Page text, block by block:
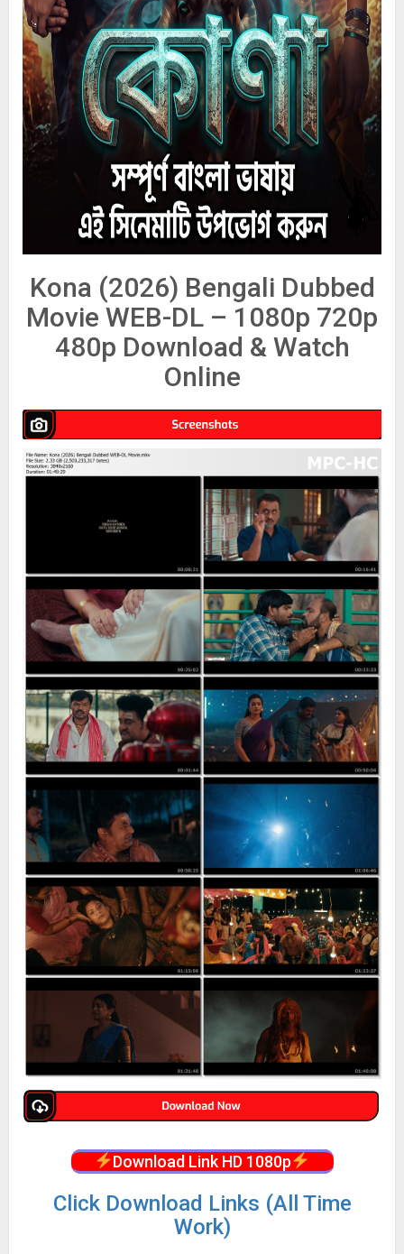
Kona (2026) Bengali Dubbed
Movie WEB-DL – 1080p 720p
480p Download & Watch
Online
Download Link HD 1080p
Click Download Links (All Time
Work)